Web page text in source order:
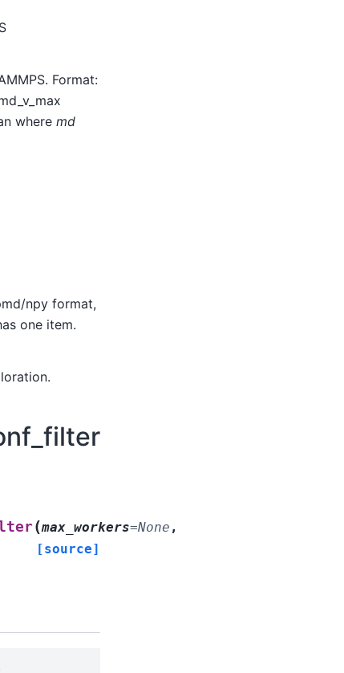
Format:
where md
npy format,
one item.
(max_workers=None ,
[source]